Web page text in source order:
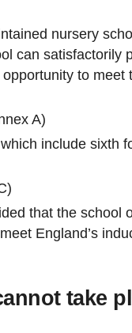
nursery
can satisfactorily
to meet
A)
include sixth
that the school
England’s
take